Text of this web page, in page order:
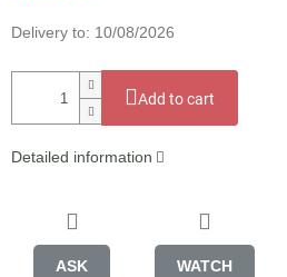
Delivery to: 10/08/2026
Add to cart
Detailed information
ASK WATCH